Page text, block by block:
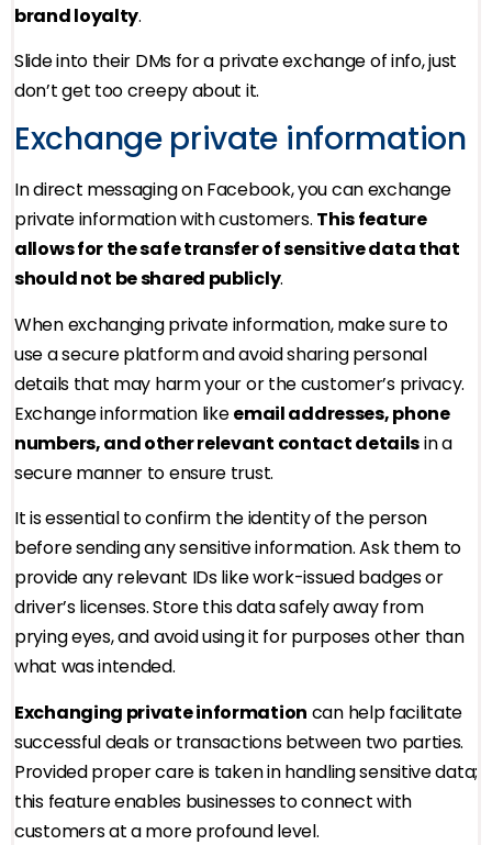
brand loyalty.
Slide into their DMs for a private exchange of info, just
don’t get too creepy about it.
Exchange private information
In direct messaging on Facebook, you can exchange
private information with customers. This feature
allows for the safe transfer of sensitive data that
should not be shared publicly.
When exchanging private information, make sure to
use a secure platform and avoid sharing personal
details that may harm your or the customer’s privacy.
Exchange information likeemail addresses, phone
numbers, and other relevant contact detailsin a
secure manner to ensure trust.
It is essential to confirm the identity of the person
before sending any sensitive information. Ask them to
provide any relevant IDs like work-issued badges or
driver’s licenses. Store this data safely away from
prying eyes, and avoid using it for purposes other than
what was intended.
Exchanging private information can help facilitate
successful deals or transactions between two parties.
Provided proper care is taken in handling sensitive data;
this feature enables businesses to connect with
customers at a more profound level.